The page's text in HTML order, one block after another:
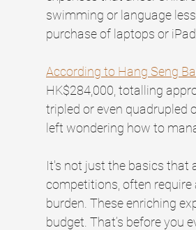
swimming or language
purchase of laptops or
According to Hang Seng
HK$284,000, totalling
tripled or even quadrupled
left wondering how to
It's not just the basics that
competitions, often require
burden. These enriching
budget. That’s before you